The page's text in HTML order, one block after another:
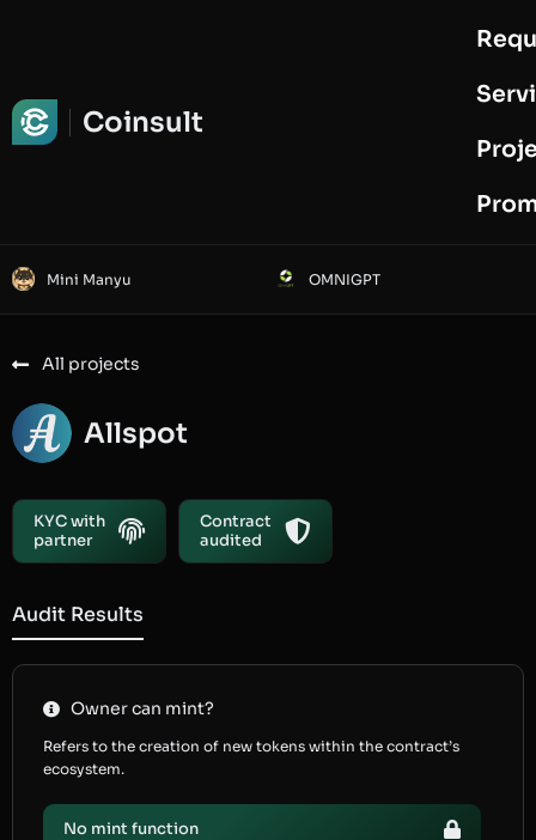
Coinsult
Mini Manyu OMNIGPT
All projects
Allspot
KYC with
partner
Contract
audited
Audit Results
Owner can mint?
Refers to the creation of new tokens within the contract’s
ecosystem.
No mint function